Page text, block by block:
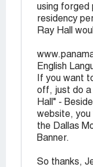
using forged
residency
Ray Hall
English
If you want
off, just do a
Hall" -
website, you
the Dallas
Banner.
So thanks,